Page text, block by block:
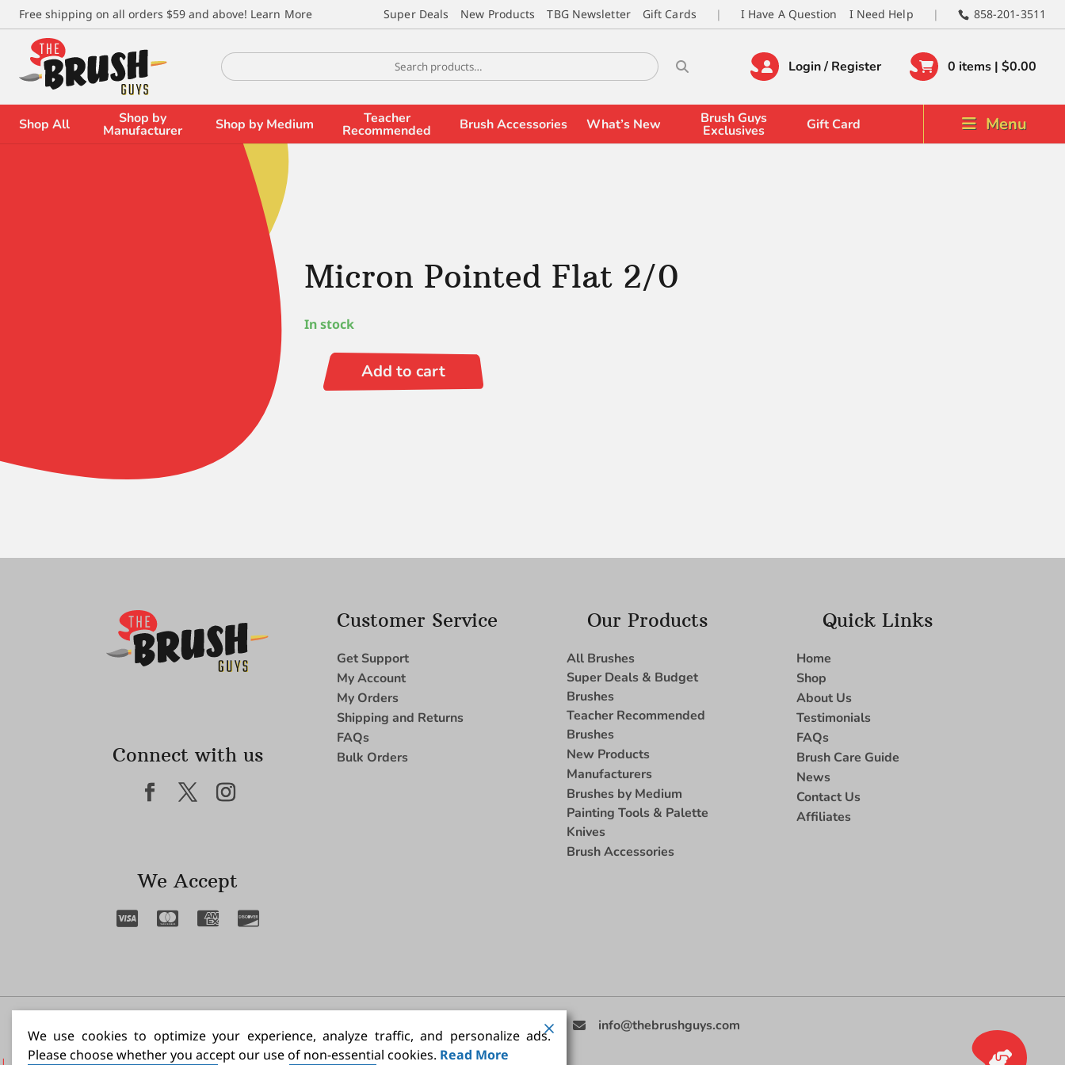
Free shipping on all orders $59 and above! Learn More Super Deals New Products TBG Newsletter Gift Cards I Have A Question I Need Help 858-201-3511
Search
for:
Login / Register 0 items | $0.00
Shop All Shop by
Manufacturer Shop by Medium Teacher
Recommended Brush Accessories What’s New Brush Guys
Exclusives Gift Card Menu
Micron Pointed Flat 2/0
In stock
Micron
Add to cart
Connect with us
We Accept
Customer Service
Get Support
My Account
My Orders
Shipping and Returns
FAQs
Bulk Orders
Our Products
All Brushes
Super Deals & Budget
Brushes
Teacher Recommended
Brushes
New Products
Manufacturers
Brushes by Medium
Painting Tools & Palette
Knives
Brush Accessories
Quick Links
Home
Shop
About Us
Testimonials
FAQs
Brush Care Guide
News
Contact Us
Affiliates
(858) 201-3511 info@thebrushguys.com
We use cookies to optimize your experience, analyze traffic, and personalize ads.
Please choose whether you accept our use of non-essential cookies. Read More